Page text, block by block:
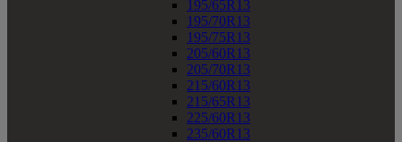
195/65R13
195/70R13
195/75R13
205/60R13
205/70R13
215/60R13
215/65R13
225/60R13
235/60R13